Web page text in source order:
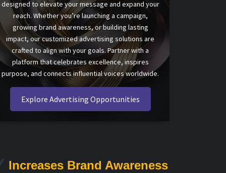
designed to elevate your message and expand your
reach. Whether you’re launching a campaign,
growing brand awareness, or building lasting
impact, our customized advertising solutions are
crafted to align with your goals. Partner with a
platform that celebrates excellence, inspires
purpose, and connects influential voices worldwide.
Explore Advertising Opportunities
Increases Brand Awareness